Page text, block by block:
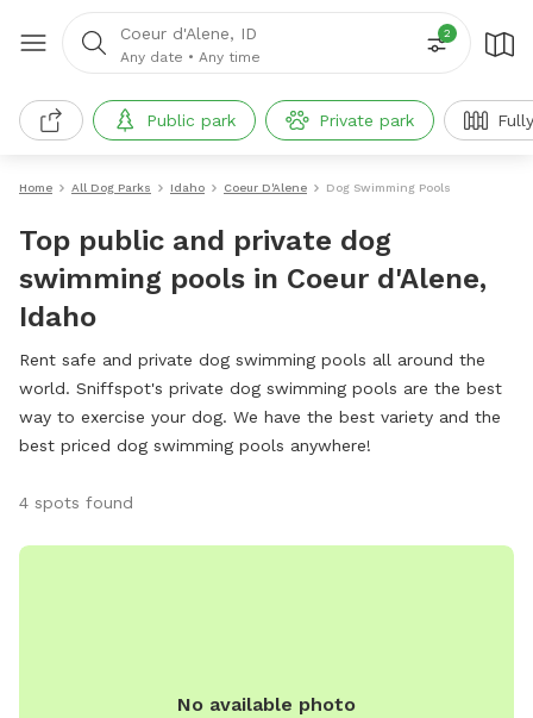
Coeur d'Alene, ID
Any date • Any time
2
Public park Private park
Home All Dog Parks Idaho Coeur D'Alene Dog Swimming Pools
Top public and private dog
swimming pools in Coeur d'Alene,
Idaho
Rent safe and private dog swimming pools all around the
world. Sniffspot's private dog swimming pools are the best
way to exercise your dog. We have the best variety and the
best priced dog swimming pools anywhere!
4 spots found
No available photo